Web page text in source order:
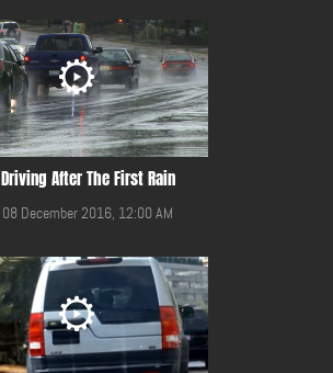
Driving After The First Rain
08 December 2016, 12:00 AM